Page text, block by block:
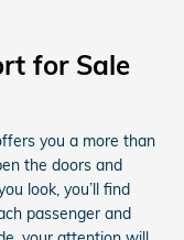
for Sale
you a more than
the doors and
look, you’ll find
passenger and